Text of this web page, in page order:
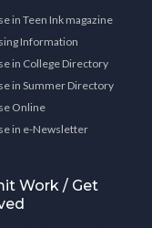
in Teen Ink magazine
Information
in College Directory
in Summer Directory
Online
in e-Newsletter
Work / Get